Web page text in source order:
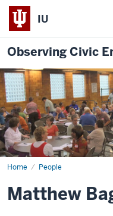
IU
Observing Civic
Home People
Matthew
Matthew